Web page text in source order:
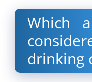
Which
drinking